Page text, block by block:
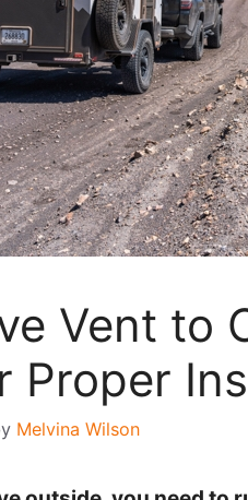
Vent to
Proper
Melvina Wilson